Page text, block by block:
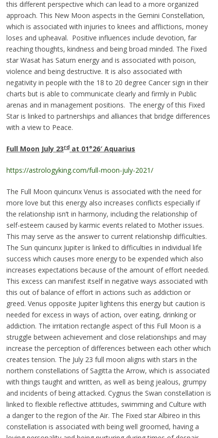
this different perspective which can lead to a more organized
approach. This New Moon aspects in the Gemini Constellation,
which is associated with injuries to knees and afflictions, money
loses and upheaval. Positive influences include devotion, far
reaching thoughts, kindness and being broad minded. The Fixed
star Wasat has Saturn energy and is associated with poison,
violence and being destructive. It is also associated with
negativity in people with the 18 to 20 degree Cancer sign in their
charts but is able to communicate clearly and firmly in Public
arenas and in management positions. The energy of this Fixed
Star is linked to partnerships and alliances that bridge differences
with a view to Peace.
Full Moon July 23rd at 01°26′Aquarius
https://astrologyking.com/full-moon-july-2021/
The Full Moon quincunx Venus is associated with the need for
more love but this energy also increases conflicts especially if
the relationship isn’t in harmony, including the relationship of
self-esteem caused by karmic events related to Mother issues.
This may serve as the answer to current relationship difficulties.
The Sun quincunx Jupiter is linked to difficulties in individual life
success which causes more energy to be expended which also
increases expectations because of the amount of effort needed.
This excess can manifest itself in negative ways associated with
this out of balance of effort in actions such as addiction or
greed. Venus opposite Jupiter lightens this energy but caution is
needed for excess in ways of action, over eating, drinking or
addiction. The irritation rectangle aspect of this Full Moon is a
struggle between achievement and close relationships and may
increase the perception of differences between each other which
creates tension. The July 23 full moon aligns with stars in the
northern constellations of Sagitta the Arrow, which is associated
with things taught and written, as well as being jealous, grumpy
and incidents of being attacked. Cygnus the Swan constellation is
linked to flexible reflective attitudes, swimming and Culture with
a danger to the region of the Air. The Fixed star Albireo in this
constellation is associated with being well groomed, having a